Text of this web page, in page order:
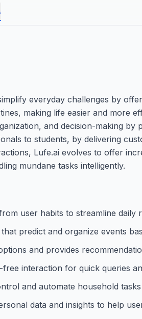
everyday challenges by
making life easier and more
and decision-making
to students, by delivering
Lufe.ai evolves to offer
mundane tasks intelligently.
user habits to streamline daily
predict and organize events
and provides
interaction for quick queries
and automate household tasks
data and insights to help